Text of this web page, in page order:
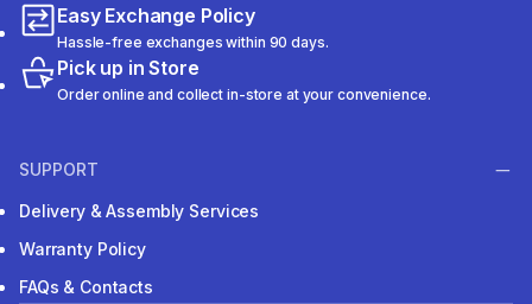
Easy Exchange Policy
Hassle-free exchanges within 90 days.
Pick up in Store
Order online and collect in-store at your convenience.
SUPPORT
Delivery & Assembly Services
Warranty Policy
FAQs & Contacts